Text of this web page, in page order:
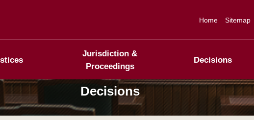
Home Sitemap
Jurisdiction &
Proceedings
Decisions
Decisions